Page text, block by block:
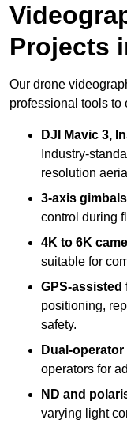
Projects
Our drone
professional tools to
DJI Mavic 3,
Industry-
resolution
3-axis gimbals
control during
4K to 6K
suitable for
GPS-
positioning,
safety.
Dual-
operators for
ND and
varying light